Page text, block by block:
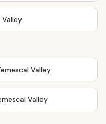
Valley
Valley
Valley